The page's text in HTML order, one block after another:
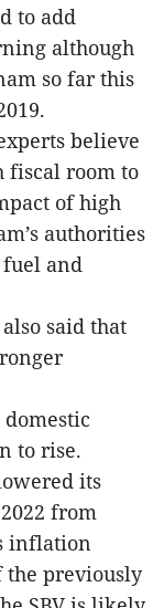
to add
although
so far this
believe
fiscal room to
of high
authorities
and
said that
to rise.
its
from
inflation
the previously